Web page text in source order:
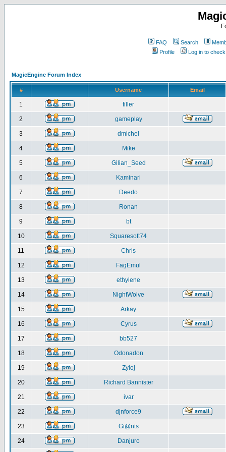
FAQ Search
Profile
Log in to
MagicEngine Forum Index
# Username Email
1 filler
2 gameplay
3 dmichel
4 Mike
5 Gilian_Seed
6 Kaminari
7 Deedo
8 Ronan
9 bt
10 Squaresoft74
11 Chris
12 FagEmul
13 ethylene
14 NightWolve
15 Arkay
16 Cyrus
17 bb527
18 Odonadon
19 Zyloj
20 Richard Bannister
21 ivar
22 djnforce9
23 Gi@nts
24 Danjuro